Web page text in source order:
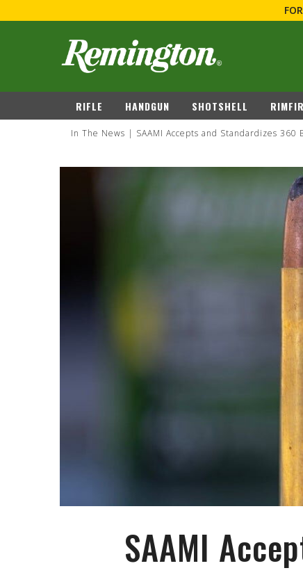
navigation
RIFLE HANDGUN
In The News SAAMI Accepts and Standardizes 360
SAAMI